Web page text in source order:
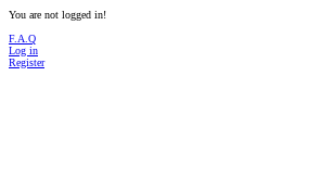
You are not logged in!
F.A.Q
Log in
Register